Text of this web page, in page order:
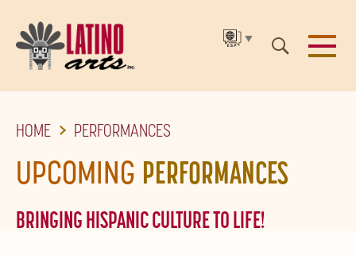
TO
MAIN
▼
HOME PERFORMANCES
UPCOMING PERFORMANCES
BRINGING HISPANIC CULTURE TO LIFE!